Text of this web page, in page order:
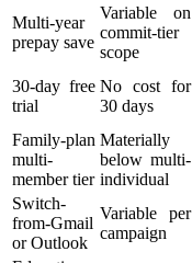
Multi-year
prepay save
Variable on
commit-tier
scope
30-day free
trial
No cost for
30 days
Family-plan
multi-
member tier
Materially
below multi-
individual
Switch-
from-Gmail
or Outlook
Variable per
campaign